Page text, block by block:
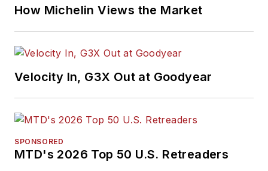
How Michelin Views the Market
Velocity In, G3X Out at Goodyear
SPONSORED
MTD's 2026 Top 50 U.S. Retreaders